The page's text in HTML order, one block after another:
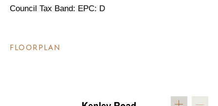
Council Tax Band: EPC: D
FLOORPLAN